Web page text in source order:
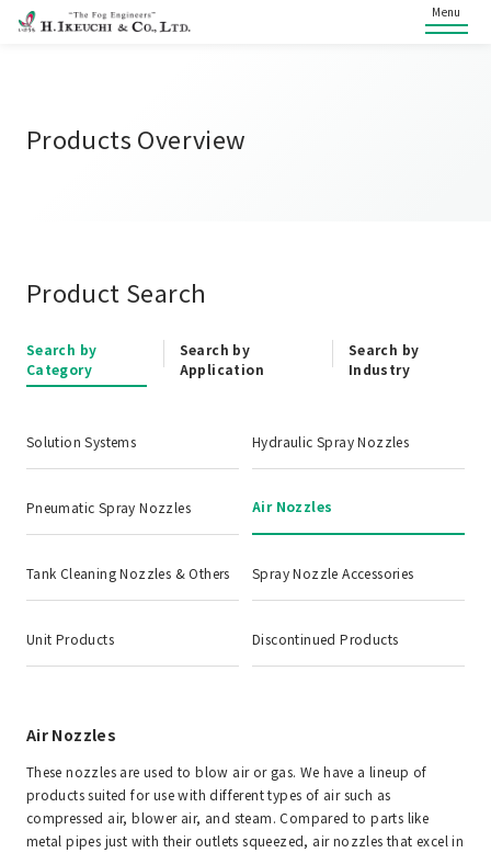
Menu
Products Overview
Product Search
Search by
Category
Search by
Application
Search by
Industry
Solution Systems Hydraulic Spray Nozzles
Pneumatic Spray Nozzles Air Nozzles
Tank Cleaning Nozzles & Others Spray Nozzle Accessories
Unit Products Discontinued Products
Air Nozzles
These nozzles are used to blow air or gas. We have a lineup of
products suited for use with different types of air such as
compressed air, blower air, and steam. Compared to parts like
metal pipes just with their outlets squeezed, air nozzles that excel in